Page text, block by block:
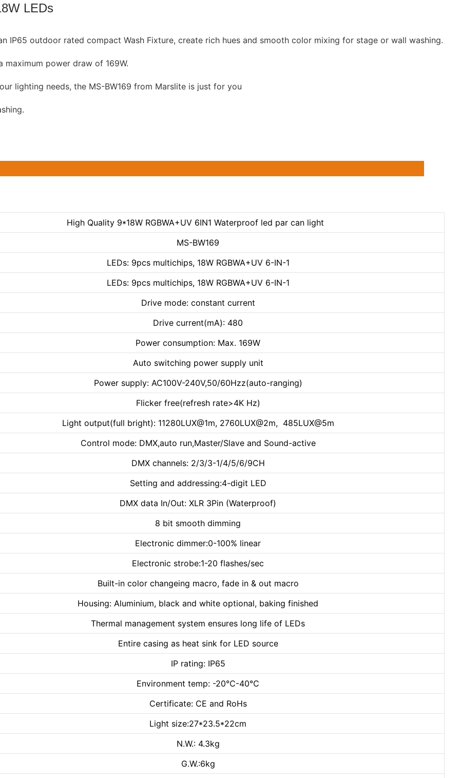
LEDs
IP65 outdoor rated compact Wash Fixture, create rich hues and smooth color mixing for stage or wall washing.
power draw of 169W.
lighting needs, the MS-BW169 from Marslite is just for you
High Quality 9*18W RGBWA+UV 6IN1 Waterproof led par can light
MS-BW169
LEDs: 9pcs multichips, 18W RGBWA+UV 6-IN-1
LEDs: 9pcs multichips, 18W RGBWA+UV 6-IN-1
Drive mode: constant current
Drive current(mA): 480
Power consumption: Max. 169W
Auto switching power supply unit
Power supply: AC100V-240V,50/60Hzz(auto-ranging)
Flicker free(refresh rate>4K Hz)
Light output(full bright): 11280LUX@1m, 2760LUX@2m, 485LUX@5m
Control mode: DMX,auto run,Master/Slave and Sound-active
DMX channels: 2/3/3-1/4/5/6/9CH
Setting and addressing:4-digit LED
DMX data In/Out: XLR 3Pin (Waterproof)
8 bit smooth dimming
Electronic dimmer:0-100% linear
Electronic strobe:1-20 flashes/sec
Built-in color changeing macro, fade in & out macro
Housing: Aluminium, black and white optional, baking finished
Thermal management system ensures long life of LEDs
Entire casing as heat sink for LED source
IP rating: IP65
Environment temp: -20℃-40℃
Certificate: CE and RoHs
Light size:27*23.5*22cm
N.W.: 4.3kg
G.W.:6kg